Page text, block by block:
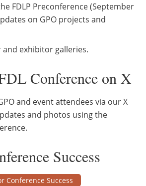
FDLP Preconference (September
on GPO projects and
and exhibitor galleries.
Conference on X
and event attendees via our X
and photos using the
Success
Conference Success